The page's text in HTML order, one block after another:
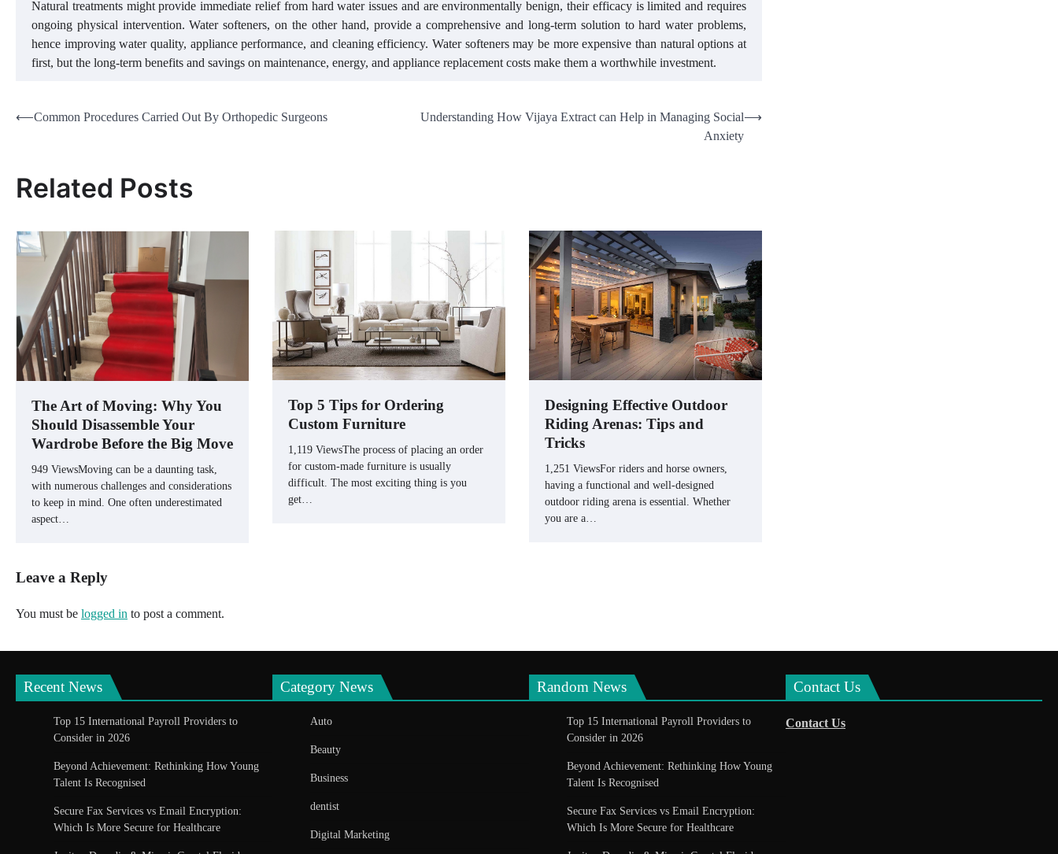
Natural treatments might provide immediate relief from hard water issues and are environmentally benign, their efficacy is limited and requires
ongoing physical intervention. Water softeners, on the other hand, provide a comprehensive and long-term solution to hard water problems,
hence improving water quality, appliance performance, and cleaning efficiency. Water softeners may be more expensive than natural options at
first, but the long-term benefits and savings on maintenance, energy, and appliance replacement costs make them a worthwhile investment.
Post
⟵Common Procedures Carried Out By Orthopedic Surgeons
Understanding How Vijaya Extract can Help in Managing Social
Anxiety
⟶
Related Posts
The Art of Moving: Why You
Should Disassemble Your
Wardrobe Before the Big Move
949 ViewsMoving can be a daunting task,
with numerous challenges and considerations
to keep in mind. One often underestimated
aspect…
Top 5 Tips for Ordering
Custom Furniture
1,119 ViewsThe process of placing an order
for custom-made furniture is usually
difficult. The most exciting thing is you
get…
Designing Effective Outdoor
Riding Arenas: Tips and
Tricks
1,251 ViewsFor riders and horse owners,
having a functional and well-designed
outdoor riding arena is essential. Whether
you are a…
Leave a Reply
You must be logged in to post a comment.
Recent News
Top 15 International Payroll Providers to
Consider in 2026
Beyond Achievement: Rethinking How Young
Talent Is Recognised
Secure Fax Services vs Email Encryption:
Which Is More Secure for Healthcare
Category News
Auto
Beauty
Business
dentist
Digital Marketing
Random News
Top 15 International Payroll Providers to
Consider in 2026
Beyond Achievement: Rethinking How Young
Talent Is Recognised
Secure Fax Services vs Email Encryption:
Which Is More Secure for Healthcare
Contact Us
Contact Us